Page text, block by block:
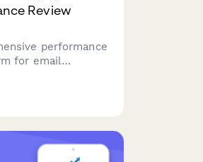
Review
performance
for email
and campaign ROI.